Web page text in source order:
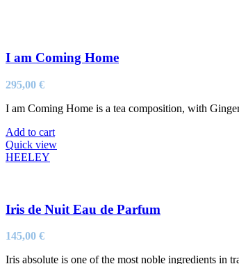
I am Coming Home
295,00 €
I am Coming Home is a tea composition, with
Add to cart
Quick view
HEELEY
Iris de Nuit Eau de Parfum
145,00 €
Iris absolute is one of the most noble ingredients in